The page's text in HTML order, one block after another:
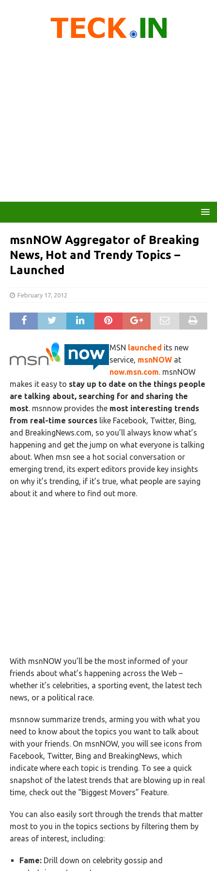
msnNOW Aggregator of Breaking
News, Hot and Trendy Topics –
Launched
February 17, 2012
MSN launched its new
service, msnNOW at
now.msn.com. msnNOW
makes it easy to stay up to date on the things people
are talking about, searching for and sharing the
most. msnnow provides the most interesting trends
from real-time sources like Facebook, Twitter, Bing,
and BreakingNews.com, so you’ll always know what’s
happening and get the jump on what everyone is talking
about. When msn see a hot social conversation or
emerging trend, its expert editors provide key insights
on why it’s trending, if it’s true, what people are saying
about it and where to find out more.
With msnNOW you’ll be the most informed of your
friends about what’s happening across the Web –
whether it’s celebrities, a sporting event, the latest tech
news, or a political race.
msnnow summarize trends, arming you with what you
need to know about the topics you want to talk about
with your friends. On msnNOW, you will see icons from
Facebook, Twitter, Bing and BreakingNews, which
indicate where each topic is trending. To see a quick
snapshot of the latest trends that are blowing up in real
time, check out the “Biggest Movers” Feature.
You can also easily sort through the trends that matter
most to you in the topics sections by filtering them by
areas of interest, including:
Fame: Drill down on celebrity gossip and